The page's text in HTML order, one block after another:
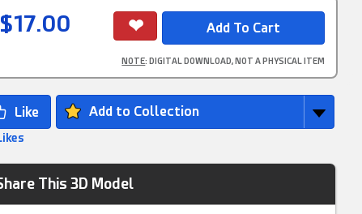
$17.00
NOTE: DIGITAL DOWNLOAD, NOT A PHYSICAL ITEM
Add to Collection
This 3D Model